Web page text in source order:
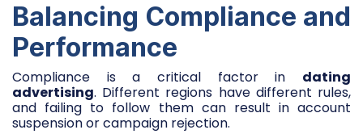
Balancing Compliance and
Performance
Compliance is a critical factor in dating
advertising. Different regions have different rules,
and failing to follow them can result in account
suspension or campaign rejection.